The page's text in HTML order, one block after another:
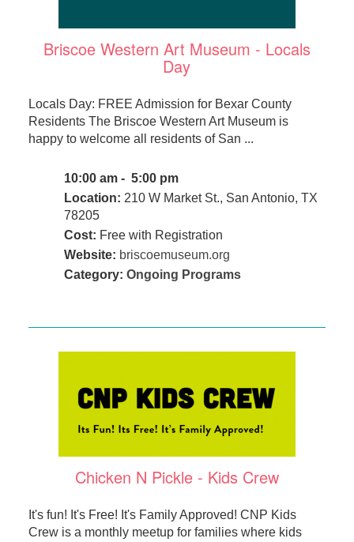
Briscoe Western Art Museum - Locals
Day
Locals Day: FREE Admission for Bexar County
Residents The Briscoe Western Art Museum is
happy to welcome all residents of San ...
10:00 am - 5:00 pm
Location: 210 W Market St., San Antonio, TX
78205
Cost: Free with Registration
Website: briscoemuseum.org
Category: Ongoing Programs
Chicken N Pickle - Kids Crew
It's fun! It's Free! It's Family Approved! CNP Kids
Crew is a monthly meetup for families where kids